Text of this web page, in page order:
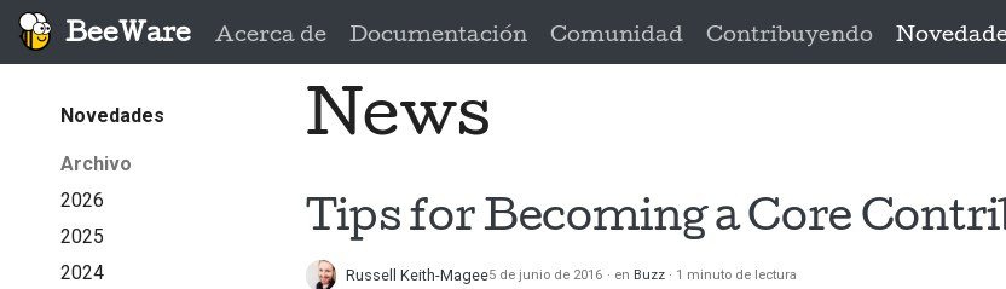
BeeWare Acerca de Documentación Comunidad Contribuyendo
Novedades
Archivo
2026
2025
2024
News
Tips for Becoming a Core
Russell Keith-Magee5 de junio de 2016 en Buzz 1 minuto de lectura